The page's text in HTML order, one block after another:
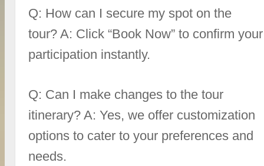
Q: How can I secure my spot on the
tour? A: Click “Book Now” to confirm your
participation instantly.
Q: Can I make changes to the tour
itinerary? A: Yes, we offer customization
options to cater to your preferences and
needs.